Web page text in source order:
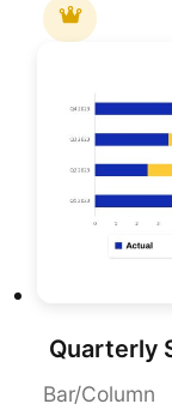
Bar/Column